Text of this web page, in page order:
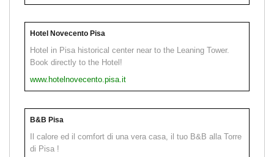
Hotel Novecento Pisa
Hotel in Pisa historical center near to the Leaning Tower.
Book directly to the Hotel!
www.hotelnovecento.pisa.it
B&B Pisa
Il calore ed il comfort di una vera casa, il tuo B&B alla Torre
di Pisa !